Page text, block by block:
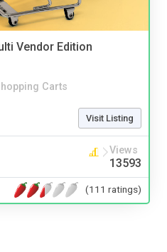
Vendor Edition
Carts
Visit Listing
Views
13593
(111 ratings)